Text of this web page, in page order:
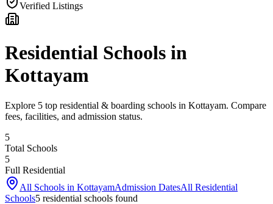
Verified Listings
Residential Schools in
Kottayam
Explore 5 top residential & boarding schools in Kottayam. Compare
fees, facilities, and admission status.
5
Total Schools
5
Full Residential
All Schools in KottayamAdmission DatesAll Residential
Schools5 residential schools found